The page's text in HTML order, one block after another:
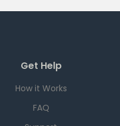
Get Help
How it Works
FAQ